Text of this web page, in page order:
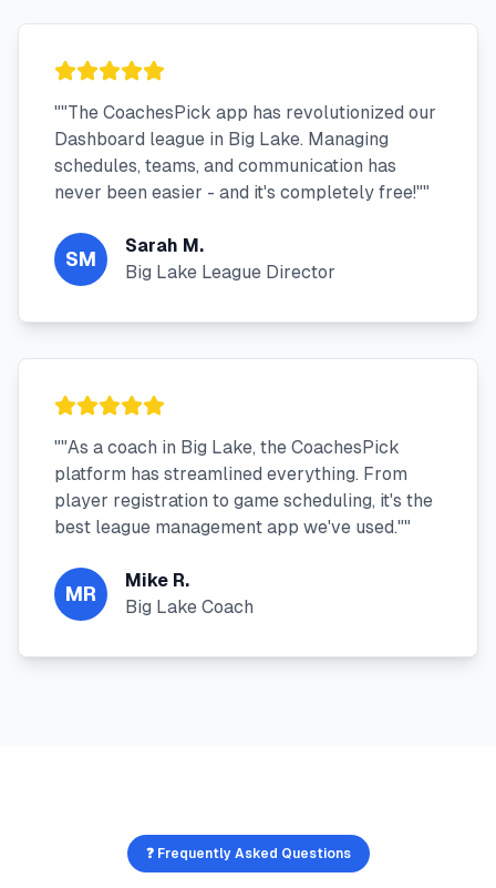
""The CoachesPick app has revolutionized our
Dashboard league in Big Lake. Managing
schedules, teams, and communication has
never been easier - and it's completely free!""
SM
Sarah M.
Big Lake League Director
""As a coach in Big Lake, the CoachesPick
platform has streamlined everything. From
player registration to game scheduling, it's the
best league management app we've used.""
MR
Mike R.
Big Lake Coach
❓ Frequently Asked Questions